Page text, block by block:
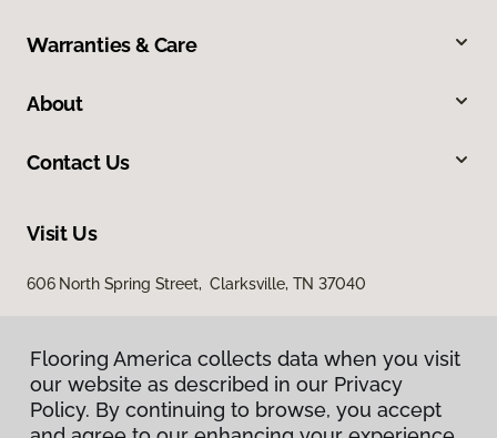
Warranties & Care
About
Contact Us
Visit Us
606 North Spring Street, Clarksville, TN 37040
Flooring America collects data when you visit
our website as described in our Privacy
Policy. By continuing to browse, you accept